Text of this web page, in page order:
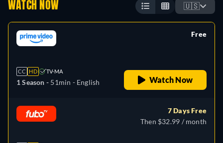
WATCH NOW 🇺🇸
CC HD TV-MA
1 Season - 51min - English
Free
Watch Now
7 Days Free
Then $32.99 / month